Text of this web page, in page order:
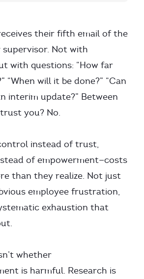
their fifth email of the
Not with
with questions: “How far
“When will it be done?” “Can
interim update?” Between
you? No.
instead of trust,
of empowerment—costs
than they realize. Not just
employee frustration,
exhaustion that
whether
is harmful. Research is